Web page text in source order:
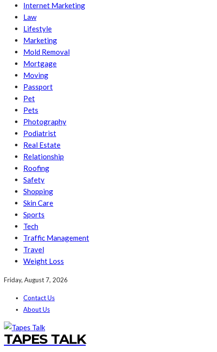
Internet Marketing
Law
Lifestyle
Marketing
Mold Removal
Mortgage
Moving
Passport
Pet
Pets
Photography
Podiatrist
Real Estate
Relationship
Roofing
Safety
Shopping
Skin Care
Sports
Tech
Traffic Management
Travel
Weight Loss
Friday, August 7, 2026
Contact Us
About Us
TAPES TALK